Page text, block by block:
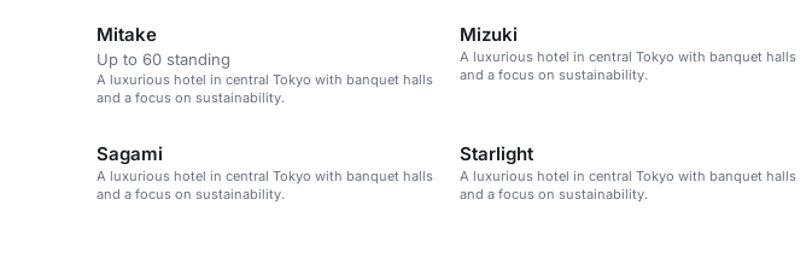
Mitake
Up to 60 standing
A luxurious hotel in central Tokyo with banquet halls
and a focus on sustainability.
Mizuki
A luxurious hotel in central Tokyo with banquet halls
and a focus on sustainability.
Sagami
A luxurious hotel in central Tokyo with banquet halls
and a focus on sustainability.
Starlight
A luxurious hotel in central Tokyo with banquet halls
and a focus on sustainability.